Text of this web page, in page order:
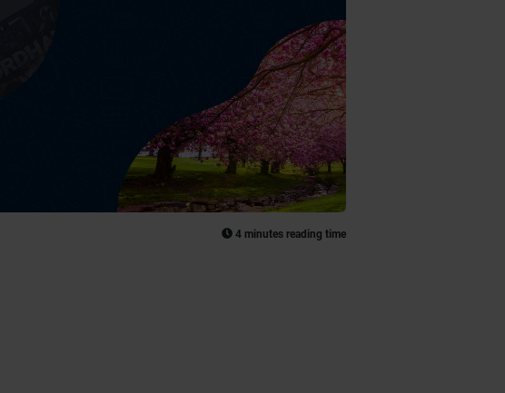
4 minutes reading time